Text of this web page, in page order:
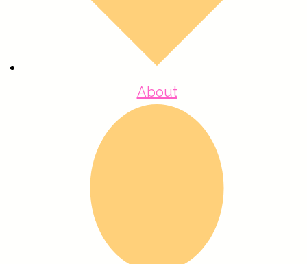
About